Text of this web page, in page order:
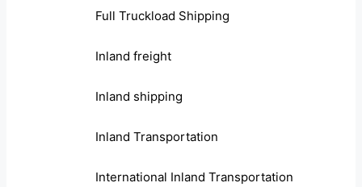
Full Truckload Shipping
Inland freight
Inland shipping
Inland Transportation
International Inland Transportation